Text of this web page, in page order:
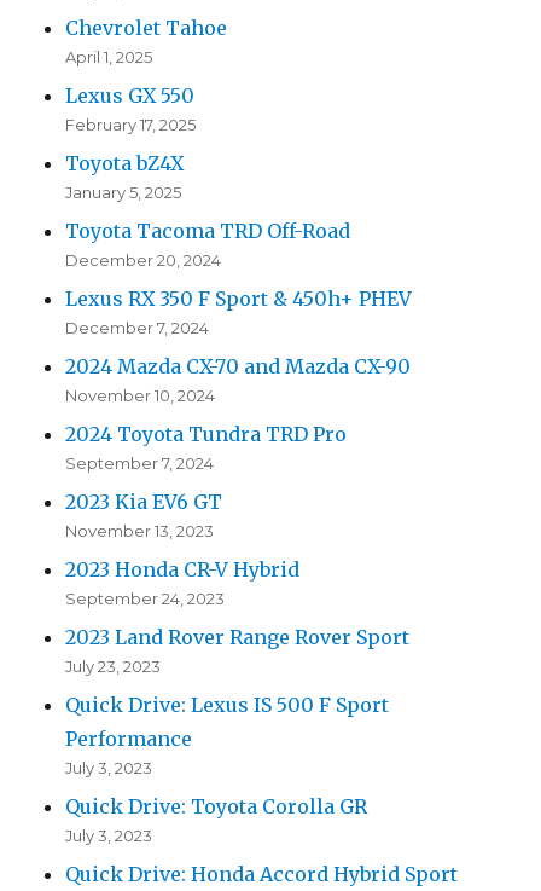
Chevrolet Tahoe
April 1, 2025
Lexus GX 550
February 17, 2025
Toyota bZ4X
January 5, 2025
Toyota Tacoma TRD Off-Road
December 20, 2024
Lexus RX 350 F Sport & 450h+ PHEV
December 7, 2024
2024 Mazda CX-70 and Mazda CX-90
November 10, 2024
2024 Toyota Tundra TRD Pro
September 7, 2024
2023 Kia EV6 GT
November 13, 2023
2023 Honda CR-V Hybrid
September 24, 2023
2023 Land Rover Range Rover Sport
July 23, 2023
Quick Drive: Lexus IS 500 F Sport
Performance
July 3, 2023
Quick Drive: Toyota Corolla GR
July 3, 2023
Quick Drive: Honda Accord Hybrid Sport